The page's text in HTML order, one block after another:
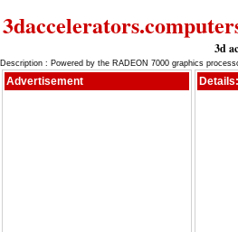
3d
Description : Powered by the RADEON 7000 graphics
Advertisement Details: